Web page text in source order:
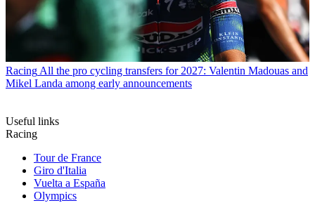
Racing All the pro cycling transfers for 2027: Valentin Madouas and
Mikel Landa among early announcements
Useful links
Racing
Tour de France
Giro d'Italia
Vuelta a España
Olympics